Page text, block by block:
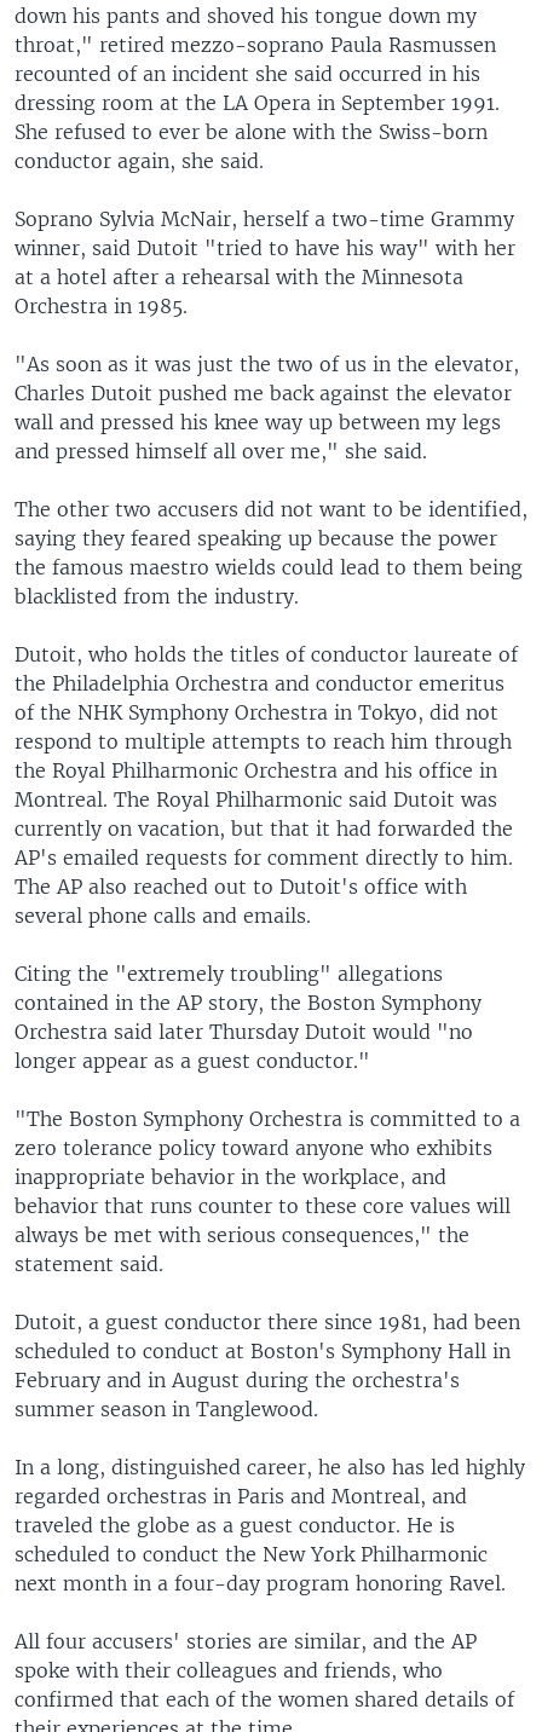
down his pants and shoved his tongue down my
throat," retired mezzo-soprano Paula Rasmussen
recounted of an incident she said occurred in his
dressing room at the LA Opera in September 1991.
She refused to ever be alone with the Swiss-born
conductor again, she said.
Soprano Sylvia McNair, herself a two-time Grammy
winner, said Dutoit "tried to have his way" with her
at a hotel after a rehearsal with the Minnesota
Orchestra in 1985.
"As soon as it was just the two of us in the elevator,
Charles Dutoit pushed me back against the elevator
wall and pressed his knee way up between my legs
and pressed himself all over me," she said.
The other two accusers did not want to be identified,
saying they feared speaking up because the power
the famous maestro wields could lead to them being
blacklisted from the industry.
Dutoit, who holds the titles of conductor laureate of
the Philadelphia Orchestra and conductor emeritus
of the NHK Symphony Orchestra in Tokyo, did not
respond to multiple attempts to reach him through
the Royal Philharmonic Orchestra and his office in
Montreal. The Royal Philharmonic said Dutoit was
currently on vacation, but that it had forwarded the
AP's emailed requests for comment directly to him.
The AP also reached out to Dutoit's office with
several phone calls and emails.
Citing the "extremely troubling" allegations
contained in the AP story, the Boston Symphony
Orchestra said later Thursday Dutoit would "no
longer appear as a guest conductor."
"The Boston Symphony Orchestra is committed to a
zero tolerance policy toward anyone who exhibits
inappropriate behavior in the workplace, and
behavior that runs counter to these core values will
always be met with serious consequences," the
statement said.
Dutoit, a guest conductor there since 1981, had been
scheduled to conduct at Boston's Symphony Hall in
February and in August during the orchestra's
summer season in Tanglewood.
In a long, distinguished career, he also has led highly
regarded orchestras in Paris and Montreal, and
traveled the globe as a guest conductor. He is
scheduled to conduct the New York Philharmonic
next month in a four-day program honoring Ravel.
All four accusers' stories are similar, and the AP
spoke with their colleagues and friends, who
confirmed that each of the women shared details of